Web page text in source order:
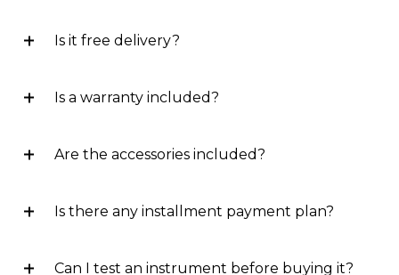
Is it free delivery?
Is a warranty included?
Are the accessories included?
Is there any installment payment plan?
Can I test an instrument before buying it?